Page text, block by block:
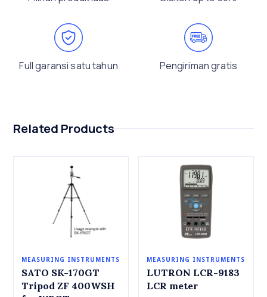
Full garansi satu tahun Pengiriman gratis
Related Products
MEASURING INSTRUMENTS
SATO SK-170GT
Tripod ZF 400WSH
MEASURING INSTRUMENTS
LUTRON LCR-9183
LCR meter